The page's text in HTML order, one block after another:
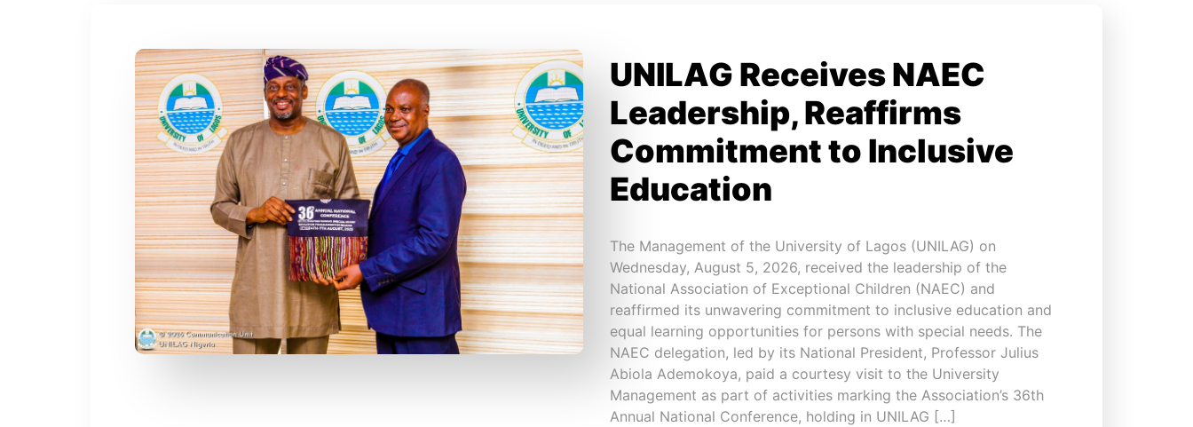
UNILAG Receives NAEC
Leadership, Reaffirms
Commitment to Inclusive
Education
The Management of the University of Lagos (UNILAG) on
Wednesday, August 5, 2026, received the leadership of the
National Association of Exceptional Children (NAEC) and
reaffirmed its unwavering commitment to inclusive education and
equal learning opportunities for persons with special needs. The
NAEC delegation, led by its National President, Professor Julius
Abiola Ademokoya, paid a courtesy visit to the University
Management as part of activities marking the Association’s 36th
Annual National Conference, holding in UNILAG […]